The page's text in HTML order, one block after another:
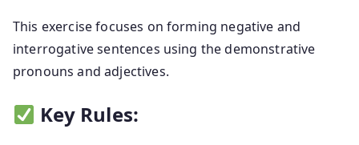
This exercise focuses on forming negative and
interrogative sentences using the demonstrative
pronouns and adjectives.
Key Rules: